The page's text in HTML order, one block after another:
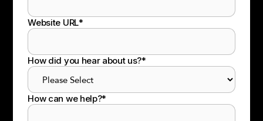
Website URL*
How did you hear about us?*
How can we help?*